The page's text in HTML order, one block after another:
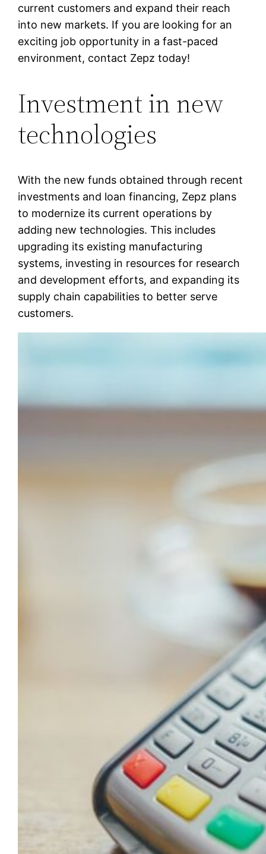
current customers and expand their reach
into new markets. If you are looking for an
exciting job opportunity in a fast-paced
environment, contact Zepz today!
Investment in new
technologies
With the new funds obtained through recent
investments and loan financing, Zepz plans
to modernize its current operations by
adding new technologies. This includes
upgrading its existing manufacturing
systems, investing in resources for research
and development efforts, and expanding its
supply chain capabilities to better serve
customers.